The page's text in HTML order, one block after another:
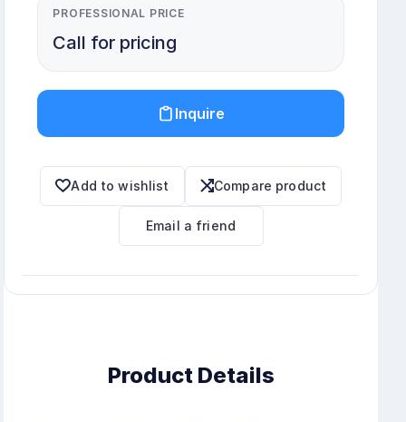
PROFESSIONAL PRICE
Call for pricing
Inquire
Add to wishlist Compare product
Email a friend
Product Details